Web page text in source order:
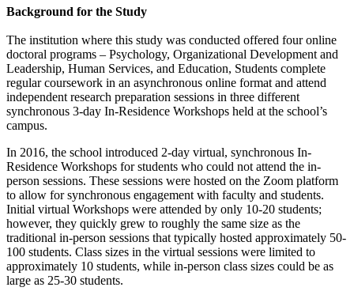
Background for the Study
The institution where this study was conducted offered four online
doctoral programs – Psychology, Organizational Development and
Leadership, Human Services, and Education, Students complete
regular coursework in an asynchronous online format and attend
independent research preparation sessions in three different
synchronous 3-day In-Residence Workshops held at the school’s
campus.
In 2016, the school introduced 2-day virtual, synchronous In-
Residence Workshops for students who could not attend the in-
person sessions. These sessions were hosted on the Zoom platform
to allow for synchronous engagement with faculty and students.
Initial virtual Workshops were attended by only 10-20 students;
however, they quickly grew to roughly the same size as the
traditional in-person sessions that typically hosted approximately 50-
100 students. Class sizes in the virtual sessions were limited to
approximately 10 students, while in-person class sizes could be as
large as 25-30 students.